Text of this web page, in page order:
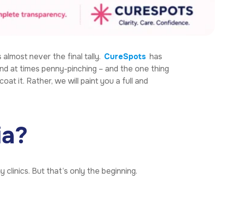
never the final tally. CureSpots has
at times penny-pinching – and the one thing
it. Rather, we will paint you a full and
clinics. But that’s only the beginning.